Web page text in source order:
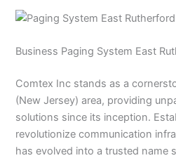
Business Paging System East
Comtex Inc stands as a
(New Jersey) area, providing
solutions since its inception.
revolutionize communication
has evolved into a trusted name